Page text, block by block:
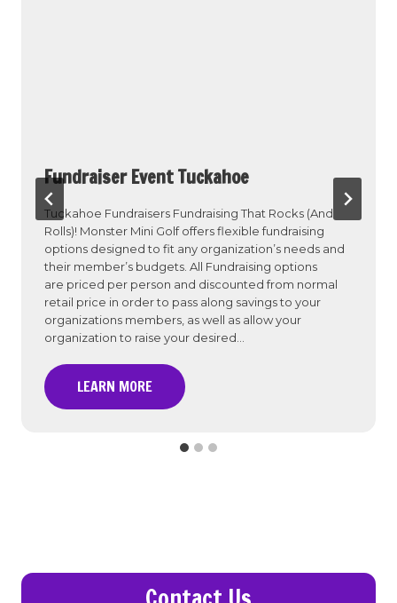
Fundraiser Event Tuckahoe
Tuckahoe Fundraisers Fundraising That Rocks (And
Rolls)! Monster Mini Golf offers flexible fundraising
options designed to fit any organization’s needs and
their member’s budgets. All Fundraising options
are priced per person and discounted from normal
retail price in order to pass along savings to your
organizations members, as well as allow your
organization to raise your desired…
LEARN MOREF
u
r